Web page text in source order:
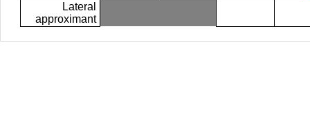
Lateral
approximant